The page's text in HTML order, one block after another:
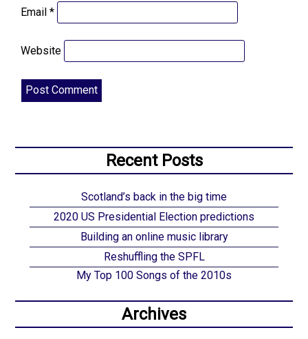
Email*
Website
Recent Posts
Scotland’s back in the big time
2020 US Presidential Election predictions
Building an online music library
Reshuffling the SPFL
My Top 100 Songs of the 2010s
Archives